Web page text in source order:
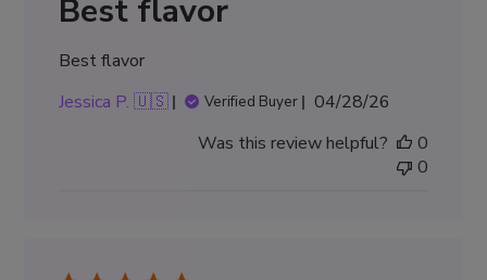
Best flavor
Best flavor
Jessica P. 🇺🇸
Verified Buyer
Published
04/28/26
Was this review helpful?
0
0